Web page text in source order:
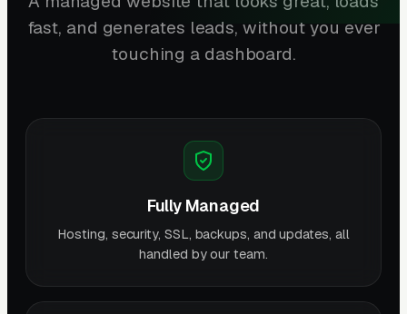
fast, and generates leads, without you ever
touching a dashboard.
Fully Managed
Hosting, security, SSL, backups, and updates, all
handled by our team.